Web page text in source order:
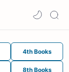
4th Books
8th Books